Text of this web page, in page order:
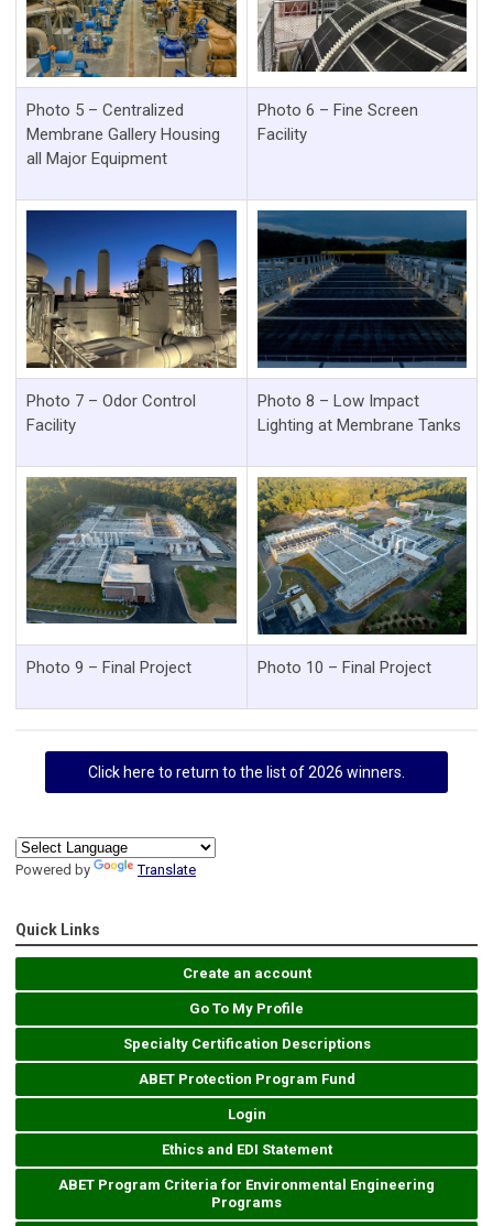
Photo 5 – Centralized
Membrane Gallery Housing
all Major Equipment
Photo 6 – Fine Screen
Facility
Photo 7 – Odor Control
Facility
Photo 8 – Low Impact
Lighting at Membrane Tanks
Photo 9 – Final Project Photo 10 – Final Project
Click here to return to the list of 2026 winners.
Powered by Translate
Quick Links
Create an account
Go To My Profile
Specialty Certification Descriptions
ABET Protection Program Fund
Login
Ethics and EDI Statement
ABET Program Criteria for Environmental Engineering
Programs